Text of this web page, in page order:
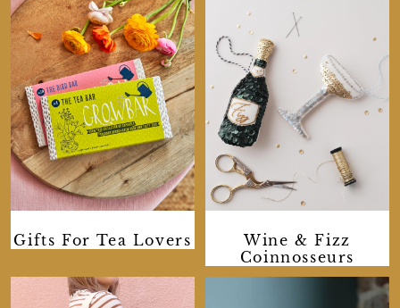
Gifts For Tea Lovers
Wine & Fizz
Coinnosseurs